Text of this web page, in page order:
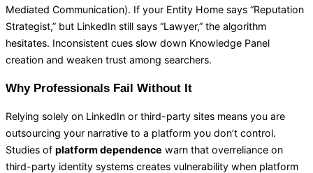
Mediated Communication). If your Entity Home says “Reputation
Strategist,” but LinkedIn still says “Lawyer,” the algorithm
hesitates. Inconsistent cues slow down Knowledge Panel
creation and weaken trust among searchers.
Why Professionals Fail Without It
Relying solely on LinkedIn or third-party sites means you are
outsourcing your narrative to a platform you don’t control.
Studies of platform dependence warn that overreliance on
third-party identity systems creates vulnerability when platform